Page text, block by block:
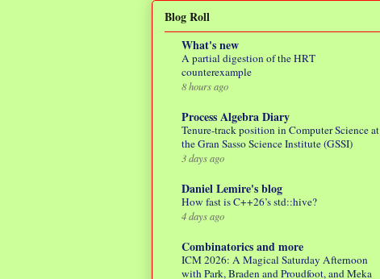
Blog Roll
What's new
A partial digestion of the HRT
counterexample
8 hours ago
Process Algebra Diary
Tenure-track position in Computer Science at
the Gran Sasso Science Institute (GSSI)
3 days ago
Daniel Lemire's blog
How fast is C++26’s std::hive?
4 days ago
Combinatorics and more
ICM 2026: A Magical Saturday Afternoon
with Park, Braden and Proudfoot, and Meka